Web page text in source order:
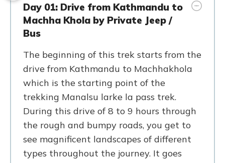
Day 01: Drive from Kathmandu to
Machha Khola by Private Jeep /
Bus
The beginning of this trek starts from the
drive from Kathmandu to Machhakhola
which is the starting point of the
trekking Manalsu larke la pass trek.
During this drive of 8 to 9 hours through
the rough and bumpy roads, you get to
see magnificent landscapes of different
types throughout the journey. It goes